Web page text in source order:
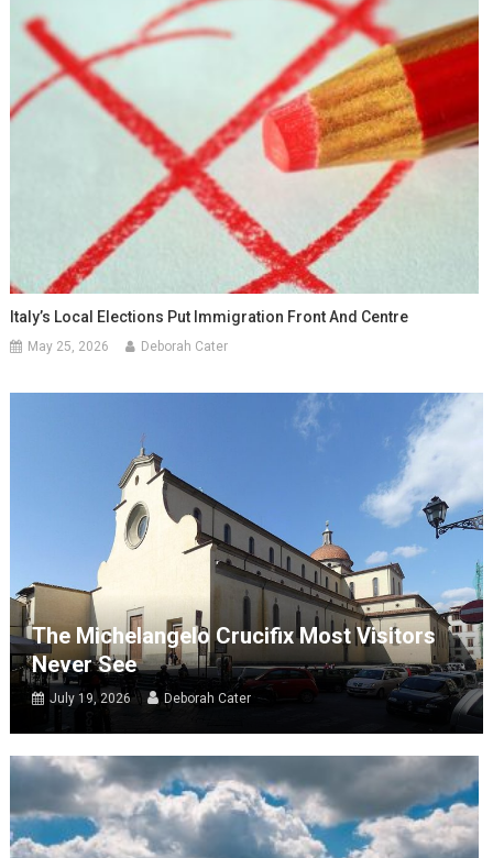
Italy’s Local Elections Put Immigration Front And Centre
May 25, 2026 Deborah Cater
The Michelangelo Crucifix Most Visitors
Never See
July 19, 2026 Deborah Cater